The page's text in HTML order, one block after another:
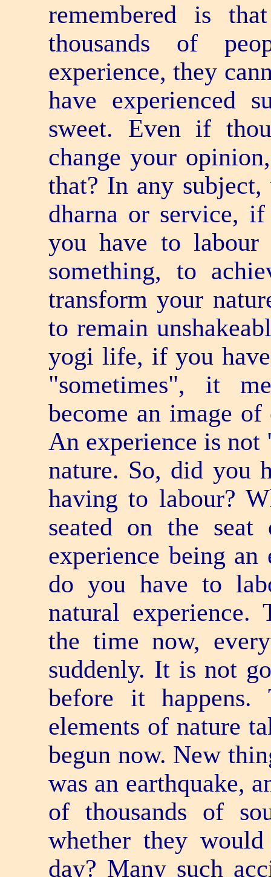
remembered is
thousands of
experience, they
have experienced
sweet. Even if
change your
that? In any
dharna or service,
you have to
something, to
transform your
to remain
yogi life, if you
"sometimes", it
become an image
An experience is
nature. So, did you
having to labour?
seated on the seat
experience being
do you have to
natural
the time now,
suddenly. It is not
before it
elements of nature
begun now. New
was an earthquake,
of thousands of
whether they
day? Many such